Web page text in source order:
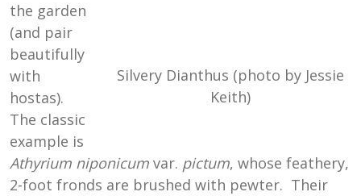
Silvery Dianthus (photo by Jessie
Keith)
the garden
(and pair
beautifully
with
hostas).
The classic
example is
Athyrium niponicum var. pictum, whose feathery,
2-foot fronds are brushed with pewter. Their